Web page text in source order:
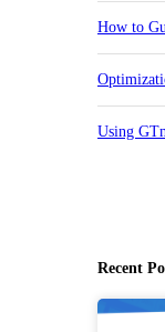
How to
Using
Recent